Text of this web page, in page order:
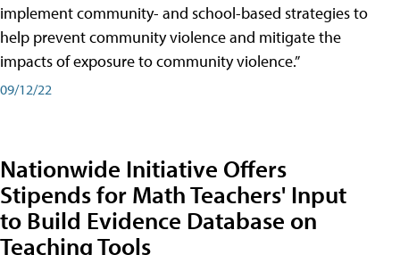
implement community- and school-based strategies to
help prevent community violence and mitigate the
impacts of exposure to community violence.”
09/12/22
Nationwide Initiative Offers
Stipends for Math Teachers' Input
to Build Evidence Database on
Teaching Tools